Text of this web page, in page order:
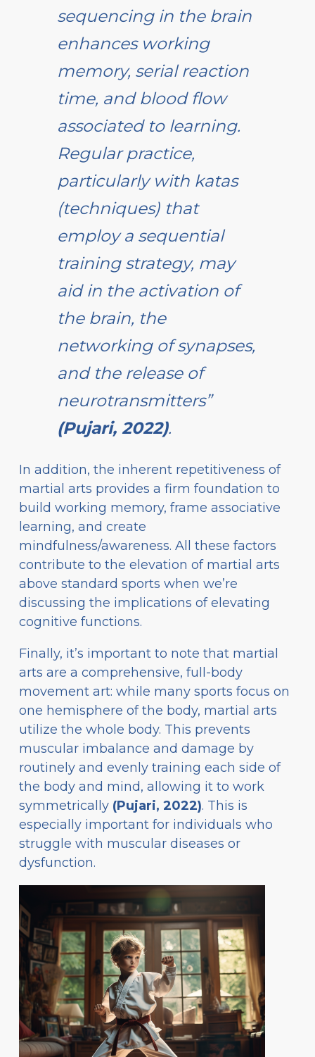
sequencing in the brain
enhances working
memory, serial reaction
time, and blood flow
associated to learning.
Regular practice,
particularly with katas
(techniques) that
employ a sequential
training strategy, may
aid in the activation of
the brain, the
networking of synapses,
and the release of
neurotransmitters”
(Pujari, 2022).
In addition, the inherent repetitiveness of
martial arts provides a firm foundation to
build working memory, frame associative
learning, and create
mindfulness/awareness. All these factors
contribute to the elevation of martial arts
above standard sports when we’re
discussing the implications of elevating
cognitive functions.
Finally, it’s important to note that martial
arts are a comprehensive, full-body
movement art: while many sports focus on
one hemisphere of the body, martial arts
utilize the whole body. This prevents
muscular imbalance and damage by
routinely and evenly training each side of
the body and mind, allowing it to work
symmetrically (Pujari, 2022). This is
especially important for individuals who
struggle with muscular diseases or
dysfunction.